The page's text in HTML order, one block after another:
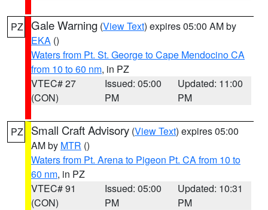
PZ Gale Warning (View Text) expires 05:00 AM by
EKA ()
Waters from Pt. St. George to Cape Mendocino CA
from 10 to 60 nm, in PZ
VTEC# 27
(CON)
Issued: 05:00
PM
Updated: 11:00
PM
PZ Small Craft Advisory (View Text) expires 05:00
AM by MTR ()
Waters from Pt. Arena to Pigeon Pt. CA from 10 to
60 nm, in PZ
VTEC# 91
(CON)
Issued: 05:00
PM
Updated: 10:31
PM